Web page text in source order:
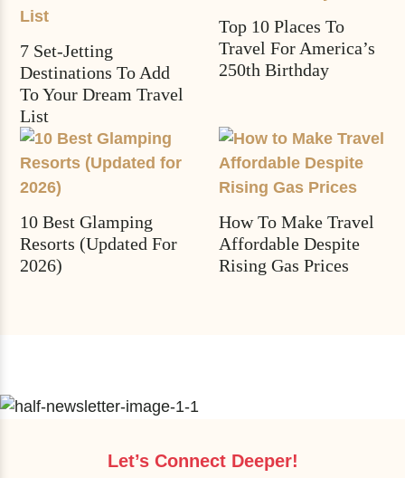
7 Set-Jetting
Destinations To Add
To Your Dream Travel
List
Top 10 Places To
Travel For America’s
250th Birthday
10 Best Glamping
Resorts (Updated For
2026)
How To Make Travel
Affordable Despite
Rising Gas Prices
Let’s Connect Deeper!